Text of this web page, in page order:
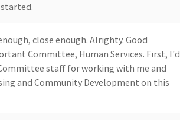
started.
close enough. Alrighty. Good
Committee, Human Services. First, I'd
staff for working with me and
and Community Development on this